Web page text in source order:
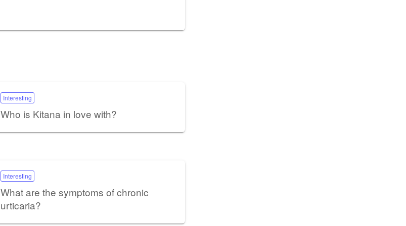
Interesting
Who is Kitana in love with?
Interesting
What are the symptoms of chronic
urticaria?